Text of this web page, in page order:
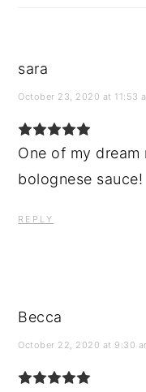
sara
October 23, 2020 at 11:53
One of my
bolognese sauce!
REPLY
Becca
October 22, 2020 at 9:30